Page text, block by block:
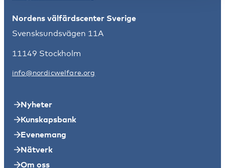
Nordens välfärdscenter Sverige
Svensksundsvägen 11A
11149 Stockholm
info@nordicwelfare.org
Nyheter
Kunskapsbank
Evenemang
Nätverk
Om oss